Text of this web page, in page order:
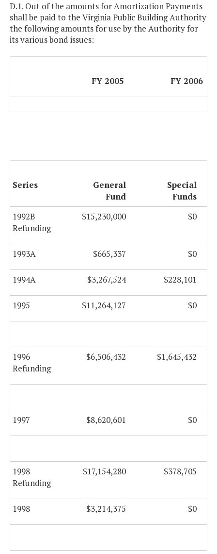
D.1. Out of the amounts for Amortization Payments
shall be paid to the Virginia Public Building Authority
the following amounts for use by the Authority for
its various bond issues:
FY 2005 FY 2006
Series
General
Fund
Special
Funds
1992B
Refunding
$15,230,000 $0
1993A $665,337 $0
1994A $3,267,524 $228,101
1995 $11,264,127 $0
1996
Refunding
$6,506,432 $1,645,432
1997 $8,620,601 $0
1998
Refunding
$17,154,280 $378,705
1998 $3,214,375 $0